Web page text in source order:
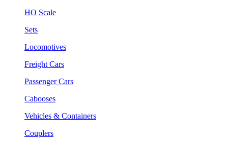
HO Scale
Sets
Locomotives
Freight Cars
Passenger Cars
Cabooses
Vehicles & Containers
Couplers